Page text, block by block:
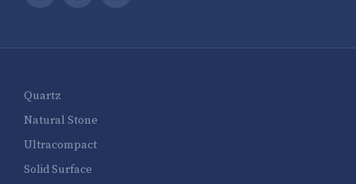
Quartz
Natural Stone
Ultracompact
Solid Surface